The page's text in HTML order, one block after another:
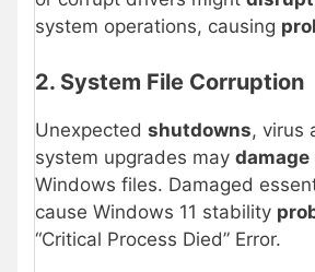
system operations, causing
2. System File Corruption
Unexpected shutdowns, virus
system upgrades may damage
Windows files. Damaged
cause Windows 11 stability
“Critical Process Died” Error.